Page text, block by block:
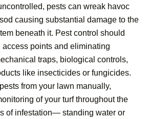
pests can wreak havoc
causing substantial damage to the
beneath it. Pest control should
points and eliminating
traps, biological controls,
like insecticides or fungicides.
from your lawn manually,
of your turf throughout the
of infestation— standing water or